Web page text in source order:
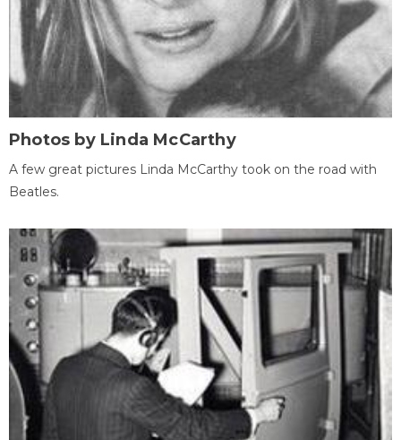
Photos by Linda McCarthy
A few great pictures Linda McCarthy took on the road with
Beatles.